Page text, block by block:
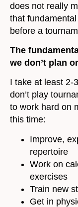
does not really
that
before a
The
we don’t plan
I take at least 2-
don’t play
to work hard on
this time:
Improve,
repertoire
Work on
exercises
Train new
Get in